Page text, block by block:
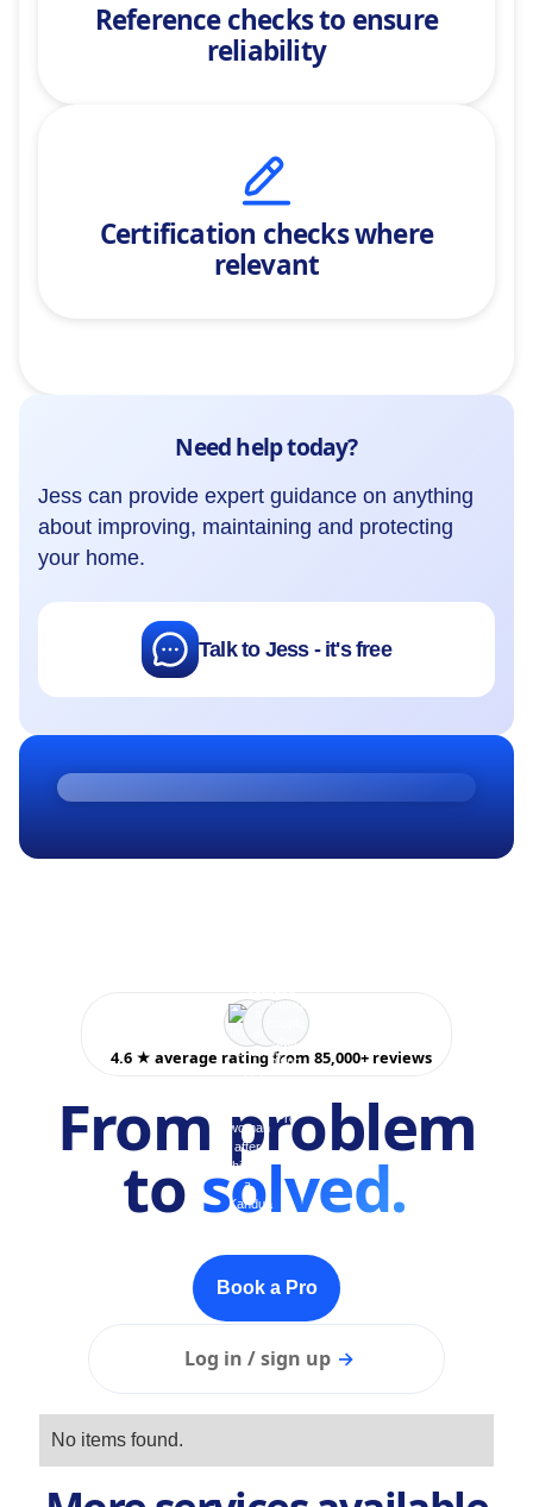
Reference checksto ensure
reliability
Certification checks where
relevant
Need help today?
Jess can provide expert guidance on anything
about improving, maintaining and protecting
your home.
Talk to Jess - it's free
4.6 ★ average rating from 85,000+ reviews
From problem
to solved.
Book a Pro
Log in / sign up →
No items found.